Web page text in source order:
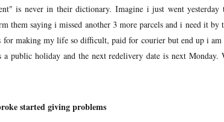
is never in their dictionary. Imagine i just went
them saying i missed another 3 more parcels and i need it
for making my life so difficult, paid for courier but end up i
a public holiday and the next redelivery date is next
started giving problems